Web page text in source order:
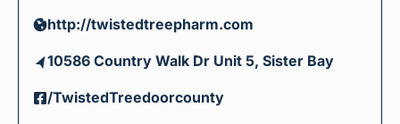
http://twistedtreepharm.com
10586 Country Walk Dr Unit 5, Sister Bay
/TwistedTreedoorcounty